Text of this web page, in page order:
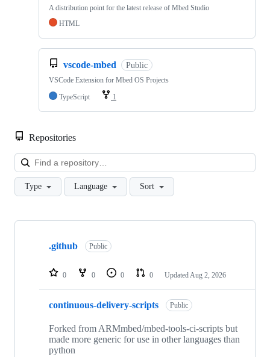
A distribution point for the latest release of Mbed Studio
HTML
vscode-mbed Public
VSCode Extension for Mbed OS Projects
TypeScript
1
Repositories
Type Language Sort
Showing
repositories
.github Public
0 0 0 0 Updated Aug 2, 2026
continuous-delivery-scripts Public
Forked from ARMmbed/mbed-tools-ci-scripts but
made more generic for use in other languages than
python